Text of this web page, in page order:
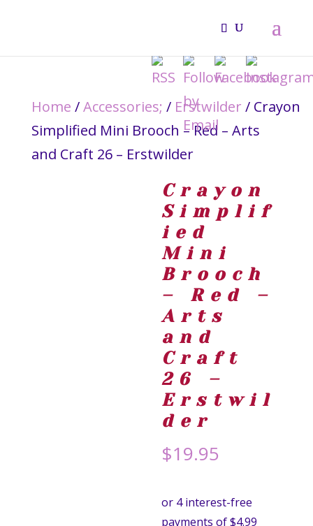
Home /Accessories; / Erstwilder / Crayon
Simplified Mini Brooch – Red – Arts
and Craft 26 – Erstwilder
Crayon
Simplif
ied
Mini
Brooch
– Red –
Arts
and
Craft
26 –
Erstwil
der
$19.95